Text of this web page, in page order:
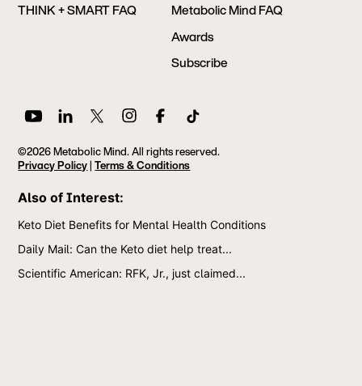
THINK + SMART FAQ
Metabolic Mind FAQ
Awards
Subscribe
©2026 Metabolic Mind. All rights reserved.
Privacy Policy|Terms & Conditions
Also of Interest:
Keto Diet Benefits for Mental Health Conditions
Daily Mail: Can the Keto diet help treat...
Scientific American: RFK, Jr., just claimed...